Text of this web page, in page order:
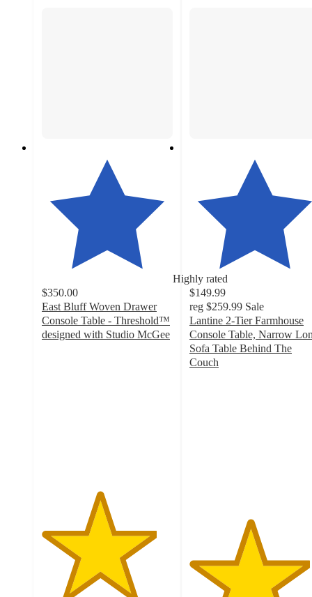
Highly rated
$350.00
East Bluff Woven Drawer
Console Table - Threshold™
designed with Studio McGee
$149.99
reg $259.99 Sale
Lantine 2-Tier Farmhouse
Console Table, Narrow
Sofa Table Behind The
Couch